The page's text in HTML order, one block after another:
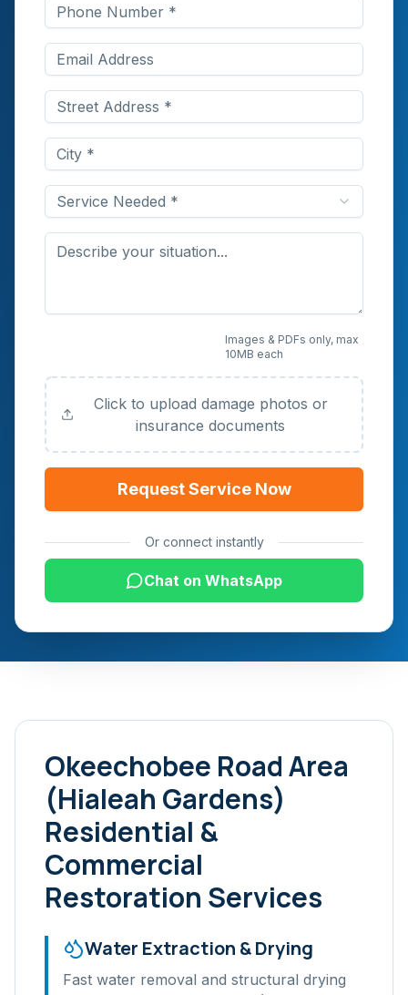
Service Needed *
Images & PDFs only, max
10MB each
Click to upload damage photos or
insurance documents
Request Service Now
Or connect instantly
Chat on WhatsApp
Okeechobee Road Area
(Hialeah Gardens)
Residential &
Commercial
Restoration Services
Water Extraction & Drying
Fast water removal and structural drying